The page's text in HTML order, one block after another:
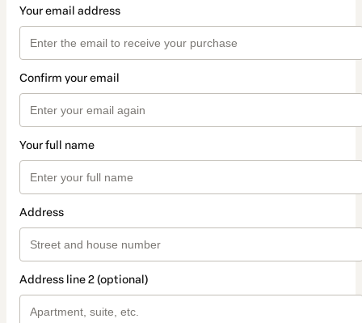
Your email address
Confirm your email
Your full name
Address
Address line 2 (optional)